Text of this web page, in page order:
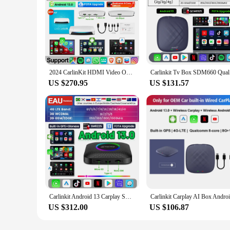
2024 CarlinKit HDMI Video Output Android 13 CarPlay AI Box SM6225 8-Core Android Auto Wireless CarPlay Split Screen Smart TV Box
US $270.95 US $131.57
Carlinkit Android 13 Carplay Smart Tv Box Wireless Android Auto Car Play Support Netflix Youtube SM6225 8-Core 128GB 4G LTE
US $312.00 US $106.87